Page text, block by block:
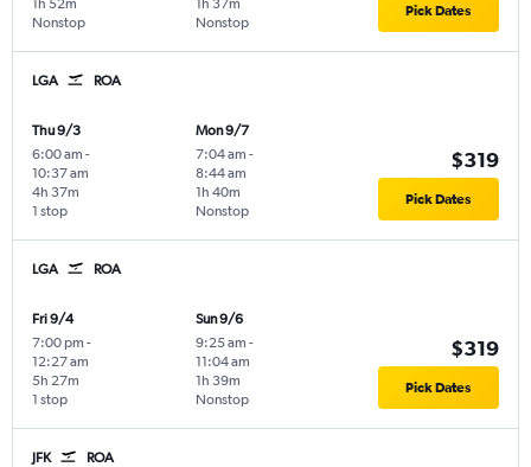
Nonstop Nonstop
Pick Dates
LGA ROA
Thu 9/3
6:00 am -
10:37 am
1 stop
4h 37m
Mon 9/7
7:04 am -
8:44 am
Nonstop
1h 40m
$319
Pick Dates
LGA ROA
Fri 9/4
7:00 pm -
12:27 am
1 stop
5h 27m
Sun 9/6
9:25 am -
11:04 am
Nonstop
1h 39m
$319
Pick Dates
JFK ROA